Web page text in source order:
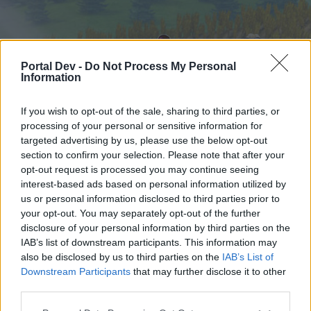
Portal Dev - Do Not Process My Personal
Information
If you wish to opt-out of the sale, sharing to third parties, or
processing of your personal or sensitive information for
targeted advertising by us, please use the below opt-out
section to confirm your selection. Please note that after your
opt-out request is processed you may continue seeing
interest-based ads based on personal information utilized by
us or personal information disclosed to third parties prior to
your opt-out. You may separately opt-out of the further
disclosure of your personal information by third parties on the
IAB’s list of downstream participants. This information may
also be disclosed by us to third parties on the IAB’s List of
Downstream Participants that may further disclose it to other
Начало
External Redirect
Скъпи форум потребители,
Ако вие искате да се включите активно във
Начало Форуми Календар